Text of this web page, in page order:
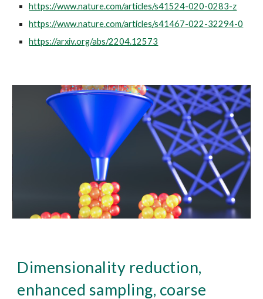
https://www.nature.com/articles/s41524-020-0283-z
https://www.nature.com/articles/s41467-022-32294-0
https://arxiv.org/abs/2204.12573
Dimensionality reduction,
enhanced sampling, coarse